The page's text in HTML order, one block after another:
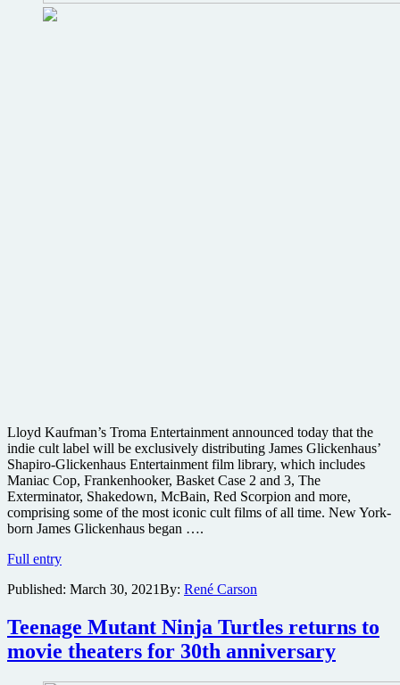
Lloyd Kaufman’s Troma Entertainment announced today that the
indie cult label will be exclusively distributing James Glickenhaus’
Shapiro-Glickenhaus Entertainment film library, which includes
Maniac Cop, Frankenhooker, Basket Case 2 and 3, The
Exterminator, Shakedown, McBain, Red Scorpion and more,
comprising some of the most iconic cult films of all time. New York-
born James Glickenhaus began ….
Full entryTroma
acquires
rights
to
James
Published: March 30, 2021By: René Carson
Teenage Mutant Ninja Turtles returns to
movie theaters for 30th anniversary